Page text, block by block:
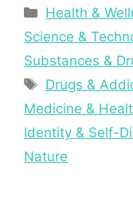
Categories
Health &
Science &
Substances &
Tags
Drugs &
Medicine &
Identity & Self-
Nature